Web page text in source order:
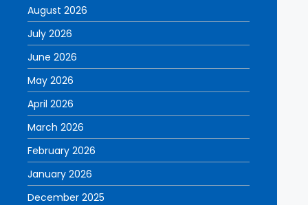
August 2026
July 2026
June 2026
May 2026
April 2026
March 2026
February 2026
January 2026
December 2025